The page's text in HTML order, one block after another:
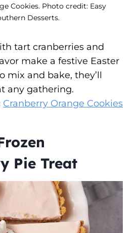
Cookies. Photo credit: Easy
Desserts.
tart cranberries and
make a festive Easter
mix and bake, they’ll
any gathering.
Cranberry Orange Cookies
Pie Treat